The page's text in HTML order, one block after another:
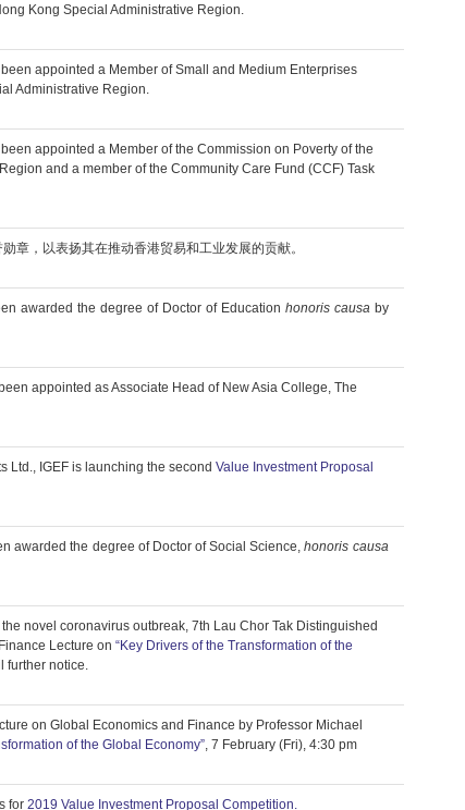
Kong Special Administrative Region.
appointed a Member of Small and Medium Enterprises
Administrative Region.
appointed a Member of the Commission on Poverty of the
and a member of the Community Care Fund (CCF) Task
章，以表扬其在推动香港贸易和工业发展的贡献。
awarded the degree of Doctor of Education honoris causa by
appointed as Associate Head of New Asia College, The
Ltd., IGEF is launching the second Value Investment Proposal
awarded the degree of Doctor of Social Science,honoris causa
novel coronavirus outbreak, 7th Lau Chor Tak Distinguished
Lecture on “Key Drivers of the Transformation of the
notice.
on Global Economics and Finance by Professor Michael
of the Global Economy”, 7 February (Fri), 4:30 pm
for 2019 Value Investment Proposal Competition.